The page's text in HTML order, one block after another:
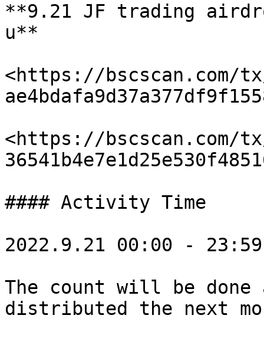
**9.21 JF trading
u**
<https://bscscan.com/tx/
<https://bscscan.com/tx/
#### Activity Time
2022.9.21 00:00 - 23:59
The count will be done